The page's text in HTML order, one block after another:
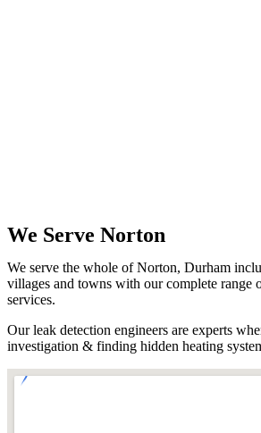
We Serve Norton
We serve the whole of Norton, Durham
villages and towns with our complete range
services.
Our leak detection engineers are experts
investigation & finding hidden heating